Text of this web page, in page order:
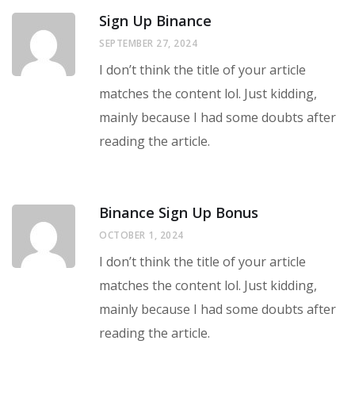
Sign Up Binance
SEPTEMBER 27, 2024
I don’t think the title of your article
matches the content lol. Just kidding,
mainly because I had some doubts after
reading the article.
Binance Sign Up Bonus
OCTOBER 1, 2024
I don’t think the title of your article
matches the content lol. Just kidding,
mainly because I had some doubts after
reading the article.